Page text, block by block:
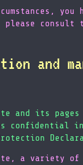
consult
and
and its
confidential
a variety